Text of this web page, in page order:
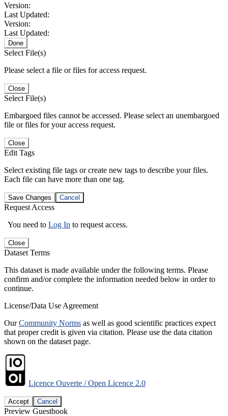
Version:
Last Updated:
Version:
Last Updated:
Done
Select File(s)
Please select a file or files for access request.
Close
Select File(s)
Embargoed files cannot be accessed. Please select an unembargoed
file or files for your access request.
Close
Edit Tags
Select existing file tags or create new tags to describe your files.
Each file can have more than one tag.
Save Changes Cancel
Request Access
You need to Log In to request access.
Close
Dataset Terms
This dataset is made available under the following terms. Please
confirm and/or complete the information needed below in order to
continue.
License/Data Use Agreement
OurCommunity Norms as well as good scientific practices expect
that proper credit is given via citation. Please use the data citation
shown on the dataset page.
Licence Ouverte / Open Licence 2.0
Accept Cancel
Preview Guestbook